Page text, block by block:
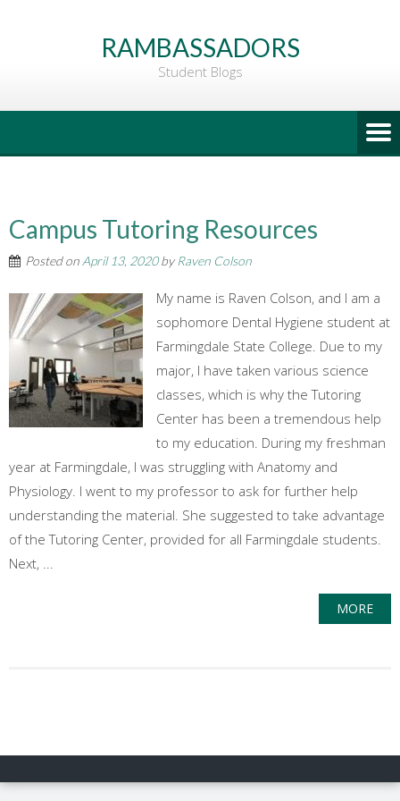
RAMBASSADORS
Student Blogs
Campus Tutoring Resources
Posted on April 13, 2020by Raven Colson
My name is Raven Colson, and I am a
sophomore Dental Hygiene student at
Farmingdale State College. Due to my
major, I have taken various science
classes, which is why the Tutoring
Center has been a tremendous help
to my education. During my freshman
year at Farmingdale, I was struggling with Anatomy and
Physiology. I went to my professor to ask for further help
understanding the material. She suggested to take advantage
of the Tutoring Center, provided for all Farmingdale students.
Next, ...
MORE